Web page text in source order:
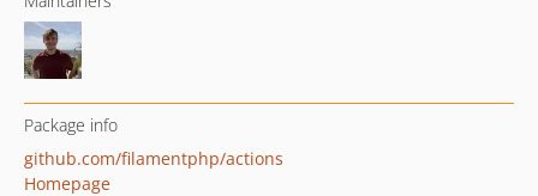
Package info
github.com/filamentphp/actions
Homepage